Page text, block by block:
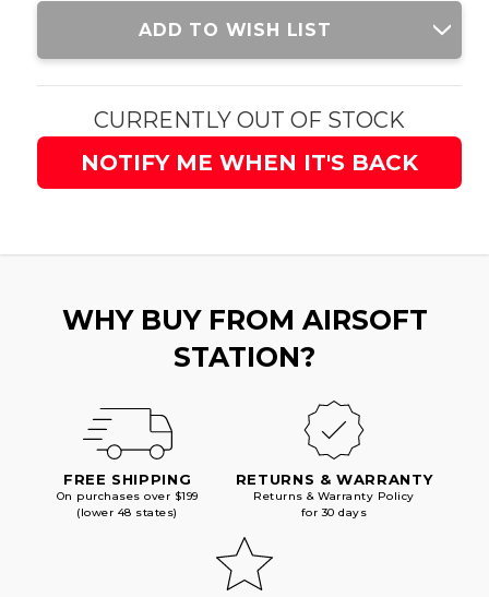
Current
ADD TO WISH LIST
CURRENTLY OUT OF STOCK
NOTIFY ME WHEN IT'S BACK
WHY BUY FROM AIRSOFT
STATION?
FREE SHIPPING
On purchases over $199
(lower 48 states)
RETURNS & WARRANTY
Returns & Warranty Policy
for 30 days